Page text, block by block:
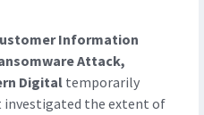
Information
Attack,
Digital temporarily
investigated the extent of